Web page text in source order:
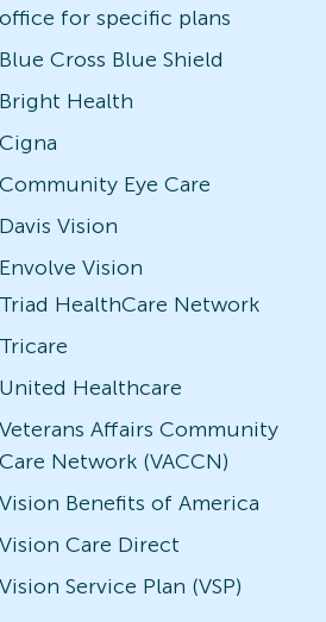
office for specific plans
Blue Cross Blue Shield
Bright Health
Cigna
Community Eye Care
Davis Vision
Envolve Vision
Triad HealthCare Network
Tricare
United Healthcare
Veterans Affairs Community
Care Network (VACCN)
Vision Benefits of America
Vision Care Direct
Vision Service Plan (VSP)